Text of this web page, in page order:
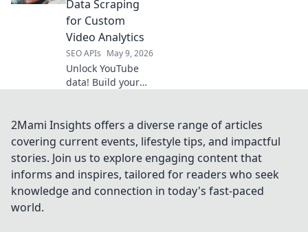
strategy.
Data Scraping
for Custom
Video Analytics
SEO APIs May 9, 2026
Unlock YouTube
data! Build your
get custom
analytics. Learn
yourself!
2Mami Insights offers a diverse range of articles
covering current events, lifestyle tips, and impactful
stories. Join us to explore engaging content that
informs and inspires, tailored for readers who seek
knowledge and connection in today's fast-paced
world.